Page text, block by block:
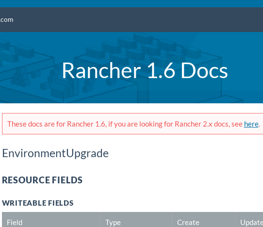
Rancher 1.6 Docs
These docs are for Rancher 1.6, if you are looking for Rancher 2.x docs, see here.
EnvironmentUpgrade
RESOURCE FIELDS
WRITEABLE FIELDS
Field Type Create Update